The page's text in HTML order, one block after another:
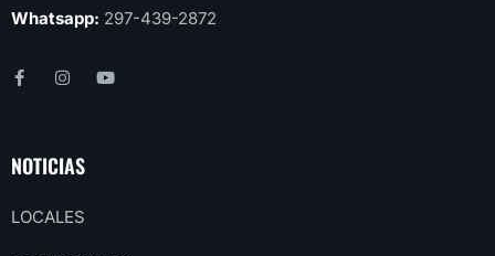
Whatsapp: 297-439-2872
NOTICIAS
LOCALES